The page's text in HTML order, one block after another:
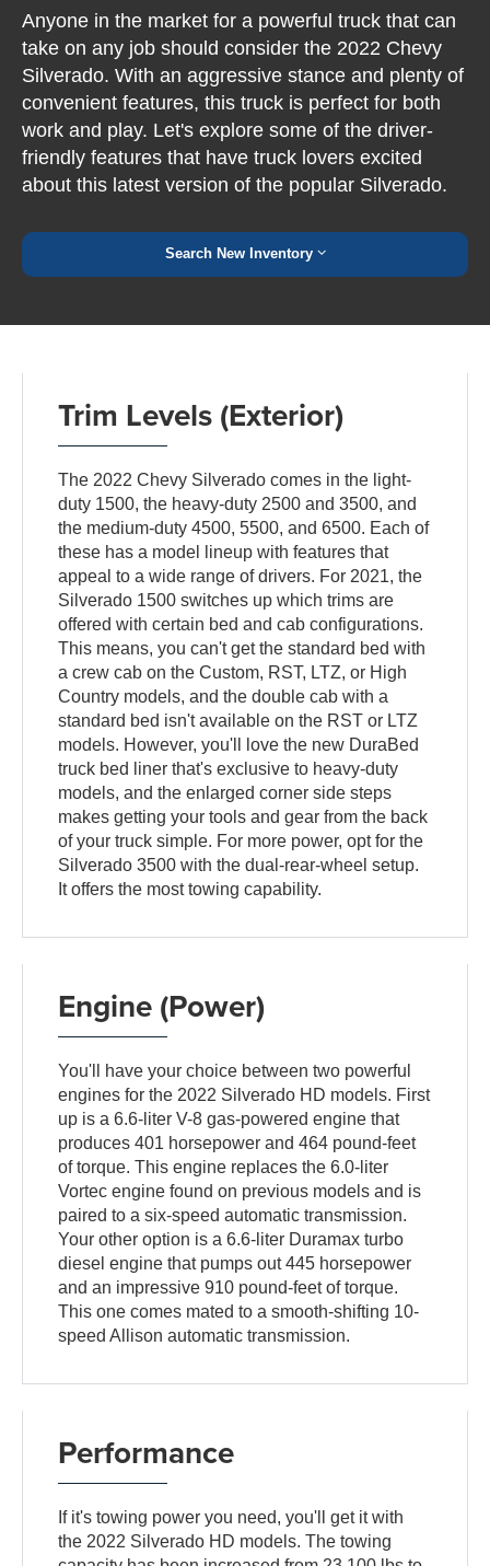
Anyone in the market for a powerful truck that can
take on any job should consider the 2022 Chevy
Silverado. With an aggressive stance and plenty of
convenient features, this truck is perfect for both
work and play. Let's explore some of the driver-
friendly features that have truck lovers excited
about this latest version of the popular Silverado.
Search New Inventory
Trim Levels (Exterior)
The 2022 Chevy Silverado comes in the light-
duty 1500, the heavy-duty 2500 and 3500, and
the medium-duty 4500, 5500, and 6500. Each of
these has a model lineup with features that
appeal to a wide range of drivers. For 2021, the
Silverado 1500 switches up which trims are
offered with certain bed and cab configurations.
This means, you can't get the standard bed with
a crew cab on the Custom, RST, LTZ, or High
Country models, and the double cab with a
standard bed isn't available on the RST or LTZ
models. However, you'll love the new DuraBed
truck bed liner that's exclusive to heavy-duty
models, and the enlarged corner side steps
makes getting your tools and gear from the back
of your truck simple. For more power, opt for the
Silverado 3500 with the dual-rear-wheel setup.
It offers the most towing capability.
Engine (Power)
You'll have your choice between two powerful
engines for the 2022 Silverado HD models. First
up is a 6.6-liter V-8 gas-powered engine that
produces 401 horsepower and 464 pound-feet
of torque. This engine replaces the 6.0-liter
Vortec engine found on previous models and is
paired to a six-speed automatic transmission.
Your other option is a 6.6-liter Duramax turbo
diesel engine that pumps out 445 horsepower
and an impressive 910 pound-feet of torque.
This one comes mated to a smooth-shifting 10-
speed Allison automatic transmission.
Performance
If it's towing power you need, you'll get it with
the 2022 Silverado HD models. The towing